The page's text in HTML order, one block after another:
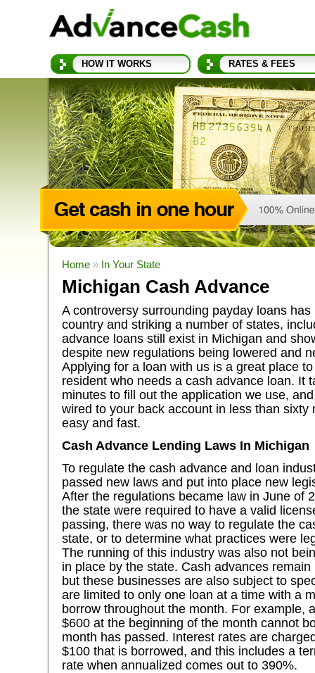
HOW IT WORKS RATES & FEES
Home » In Your State
Michigan Cash Advance
A controversy surrounding payday loans
country and striking a number of states,
advance loans still exist in Michigan and
despite new regulations being lowered and
Applying for a loan with us is a great place
resident who needs a cash advance loan. It
minutes to fill out the application we use,
wired to your back account in less than sixty
easy and fast.
Cash Advance Lending Laws In Michigan
To regulate the cash advance and loan
passed new laws and put into place new
After the regulations became law in June of
the state were required to have a valid
passing, there was no way to regulate the
state, or to determine what practices were
The running of this industry was also not
in place by the state. Cash advances
but these businesses are also subject to
are limited to only one loan at a time with a
borrow throughout the month. For example,
$600 at the beginning of the month cannot
month has passed. Interest rates are
$100 that is borrowed, and this includes a
rate when annualized comes out to 390%.